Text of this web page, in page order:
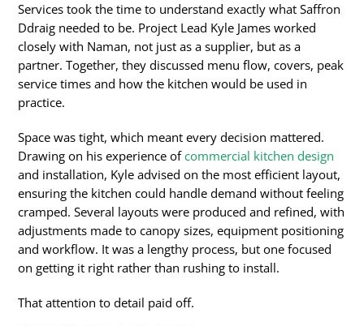
Services took the time to understand exactly what Saffron
Ddraig needed to be. Project Lead Kyle James worked
closely with Naman, not just as a supplier, but as a
partner. Together, they discussed menu flow, covers, peak
service times and how the kitchen would be used in
practice.
Space was tight, which meant every decision mattered.
Drawing on his experience ofcommercial kitchen design
and installation, Kyle advised on the most efficient layout,
ensuring the kitchen could handle demand without feeling
cramped. Several layouts were produced and refined, with
adjustments made to canopy sizes, equipment positioning
and workflow. It was a lengthy process, but one focused
on getting it right rather than rushing to install.
That attention to detail paid off.